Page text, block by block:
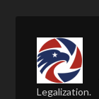
Legalization.